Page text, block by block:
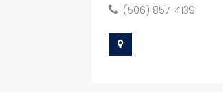
(506) 857-4139